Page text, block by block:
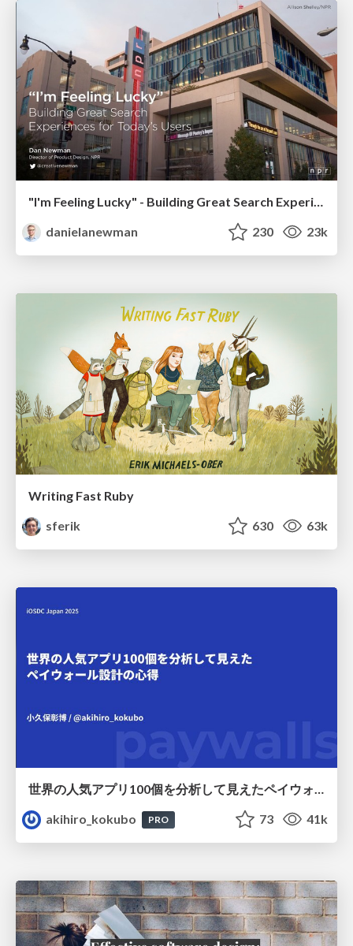
"I'm Feeling Lucky" - Building Great Search Experiences for Today's Users (#IAC19)
danielanewman
230 23k
Writing Fast Ruby
sferik
630 63k
世界の人気アプリ100個を分析して見えたペイウォール設計の心得
akihiro_kokubo
PRO 73 41k